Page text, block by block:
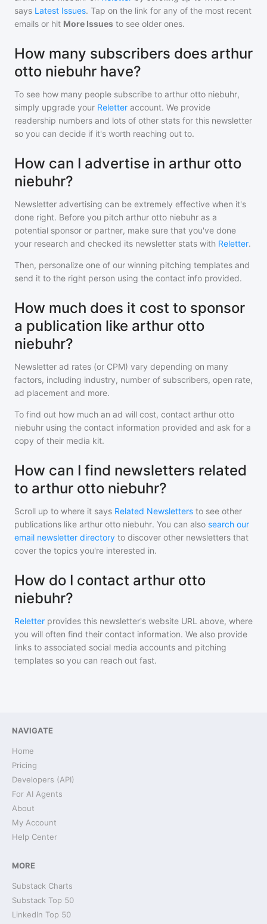
says Latest Issues. Tap on the link for any of the most recent
emails or hit More Issues to see older ones.
How many subscribers does arthur
otto niebuhr have?
To see how many people subscribe to arthur otto niebuhr,
simply upgrade your Reletter account. We provide
readership numbers and lots of other stats for this newsletter
so you can decide if it's worth reaching out to.
How can I advertise in arthur otto
niebuhr?
Newsletter advertising can be extremely effective when it's
done right. Before you pitch arthur otto niebuhr as a
potential sponsor or partner, make sure that you've done
your research and checked its newsletter stats with Reletter.
Then, personalize one of our winning pitching templates and
send it to the right person using the contact info provided.
How much does it cost to sponsor
a publication like arthur otto
niebuhr?
Newsletter ad rates (or CPM) vary depending on many
factors, including industry, number of subscribers, open rate,
ad placement and more.
To find out how much an ad will cost, contact arthur otto
niebuhr using the contact information provided and ask for a
copy of their media kit.
How can I find newsletters related
to arthur otto niebuhr?
Scroll up to where it says Related Newsletters to see other
publications like arthur otto niebuhr. You can also search our
email newsletter directory to discover other newsletters that
cover the topics you're interested in.
How do I contact arthur otto
niebuhr?
Reletter provides this newsletter's website URL above, where
you will often find their contact information. We also provide
links to associated social media accounts and pitching
templates so you can reach out fast.
NAVIGATE
Home
Pricing
Developers (API)
For AI Agents
About
My Account
Help Center
MORE
Substack Charts
Substack Top 50
LinkedIn Top 50